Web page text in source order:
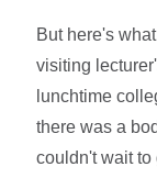
But here's
visiting
lunchtime
there was a
couldn't wait to